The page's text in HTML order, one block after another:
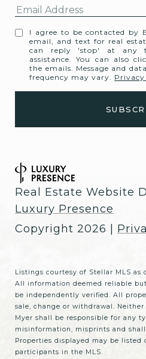
I agree to be contacted by
email, and text for real
can reply 'stop' at any
assistance. You can also
the emails. Message and
frequency may vary.
Real Estate Website
Luxury Presence
Copyright 2026
Listings courtesy of Stellar MLS as
All information deemed reliable
be independently verified. All
sale, change or withdrawal.
Myer shall be responsible for any
misinformation, misprints and
Properties displayed may be listed
participants in the MLS.